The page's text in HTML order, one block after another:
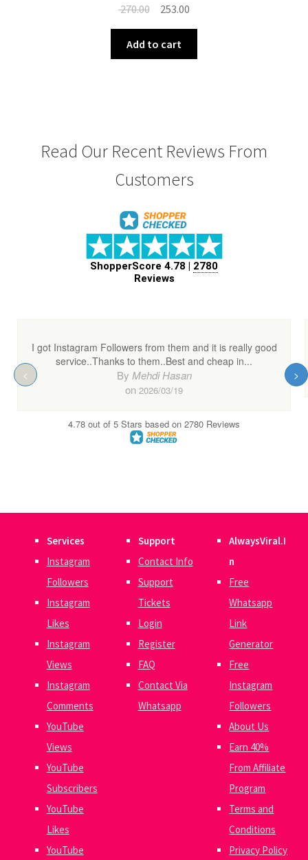
270.00 Original
was:
₹ 270.00.
253.00
₹ 253.00.
Add to cart
Read Our Recent Reviews From
Customers
Services
Instagram
Followers
Instagram
Likes
Instagram
Views
Instagram
Comments
YouTube
Views
YouTube
Subscribers
YouTube
Likes
YouTube
Support
Contact Info
Support
Tickets
Login
Register
FAQ
Contact Via
Whatsapp
AlwaysViral.I
n
Free
Whatsapp
Link
Generator
Free
Instagram
Followers
About Us
Earn 40%
From Affiliate
Program
Terms and
Conditions
Privacy Policy